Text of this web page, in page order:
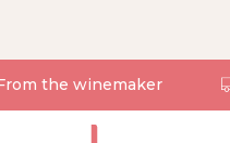
the winemaker